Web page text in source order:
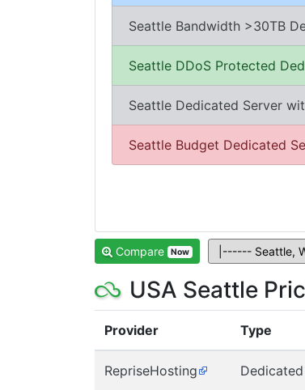
Seattle Bandwidth >30TB
Seattle DDoS Protected
Seattle Dedicated Server
Seattle Budget Dedicated
Compare Now
USA Seattle
Provider Type
RepriseHosting